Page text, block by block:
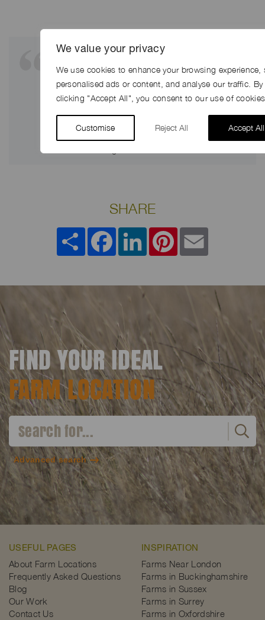
We value your privacy
We use cookies to enhance your browsing experience,
personalised ads or content, and analyse our traffic. By
clicking "Accept All", you consent to our use of
Customise Reject All Accept All
“The location was brilliant. Jerry was
super helpful, the locations looked
amazing, the cows played ball, we got
great weather – couldn’t have asked
for more – and of course you guys
were brilliant too”
SHARE
Share FacebookLinkedInPinterest
FIND YOUR IDEAL
FARM LOCATION
Advanced search
USEFUL PAGES
About Farm Locations
Frequently Asked Questions
Blog
Our Work
Contact Us
INSPIRATION
Farms Near London
Farms in Buckinghamshire
Farms in Sussex
Farms in Surrey
Farms in Oxfordshire